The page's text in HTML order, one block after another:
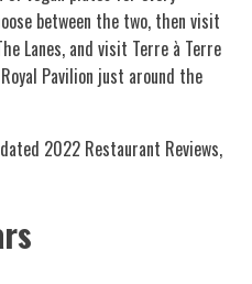
between the two, then visit
Lanes, and visit Terre à Terre
Pavilion just around the